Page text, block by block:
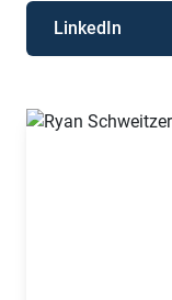
LinkedIn